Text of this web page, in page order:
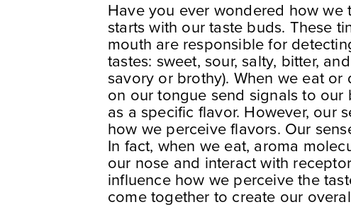
Have you ever wondered how we
starts with our taste buds. These
mouth are responsible for
tastes: sweet, sour, salty, bitter,
savory or brothy). When we eat
on our tongue send signals to
as a specific flavor. However, our
how we perceive flavors. Our
In fact, when we eat, aroma
our nose and interact with
influence how we perceive the
come together to create our